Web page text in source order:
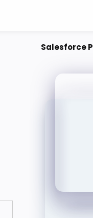
Salesforce